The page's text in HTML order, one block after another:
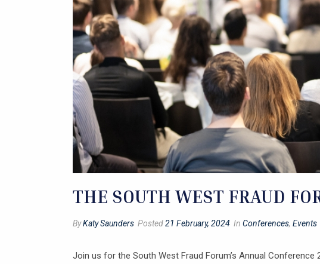
THE SOUTH WEST FRAUD
ByKaty Saunders Posted21 February, 2024 In Conferences, Events
Join us for the South West Fraud Forum’s Annual